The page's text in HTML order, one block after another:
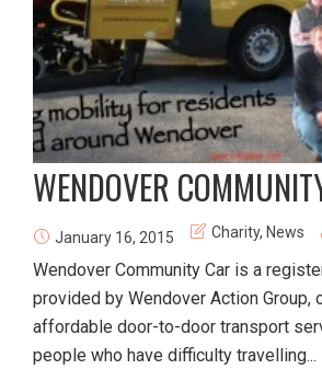
WENDOVER
January 16, 2015 Charity, News
Wendover Community Car is a
provided by Wendover Action Group,
affordable door-to-door transport
people who have difficulty travelling...